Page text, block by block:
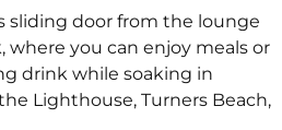
sliding door from the lounge
you can enjoy meals or
drink while soaking in
Lighthouse, Turners Beach,